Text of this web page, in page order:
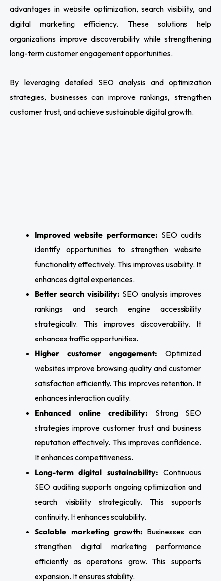
advantages in website optimization, search visibility, and
digital marketing efficiency. These solutions help
organizations improve discoverability while strengthening
long-term customer engagement opportunities.
By leveraging detailed SEO analysis and optimization
strategies, businesses can improve rankings, strengthen
customer trust, and achieve sustainable digital growth.
Improved website performance: SEO audits
identify opportunities to strengthen website
functionality effectively. This improves usability. It
enhances digital experiences.
Better search visibility: SEO analysis improves
rankings and search engine accessibility
strategically. This improves discoverability. It
enhances traffic opportunities.
Higher customer engagement: Optimized
websites improve browsing quality and customer
satisfaction efficiently. This improves retention. It
enhances interaction quality.
Enhanced online credibility: Strong SEO
strategies improve customer trust and business
reputation effectively. This improves confidence.
It enhances competitiveness.
Long-term digital sustainability: Continuous
SEO auditing supports ongoing optimization and
search visibility strategically. This supports
continuity. It enhances scalability.
Scalable marketing growth: Businesses can
strengthen digital marketing performance
efficiently as operations grow. This supports
expansion. It ensures stability.